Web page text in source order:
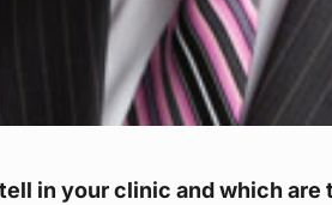
in your clinic and which